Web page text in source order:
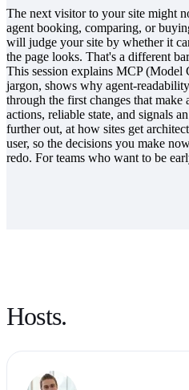
The next visitor to your site might
agent booking, comparing, or
will judge your site by whether it
the page looks. That's a different
This session explains MCP
jargon, shows why agent-
through the first changes that make
actions, reliable state, and signals
further out, at how sites get
user, so the decisions you make
redo. For teams who want to be
Hosts.